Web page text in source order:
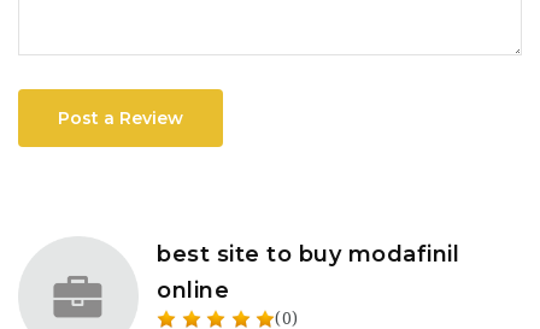
Post a Review
best site to buy modafinil
online
(0)